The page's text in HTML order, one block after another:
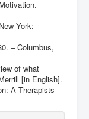
York:
– Columbus,
of what
[in English].
A Therapists